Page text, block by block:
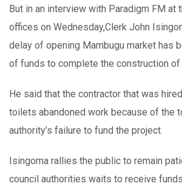
But in an interview with Paradigm FM at
offices on Wednesday,Clerk John
delay of opening Mambugu market has
of funds to complete the construction of
He said that the contractor that was
toilets abandoned work because of the
authority’s failure to fund the project.
Isingoma rallies the public to remain
council authorities waits to receive